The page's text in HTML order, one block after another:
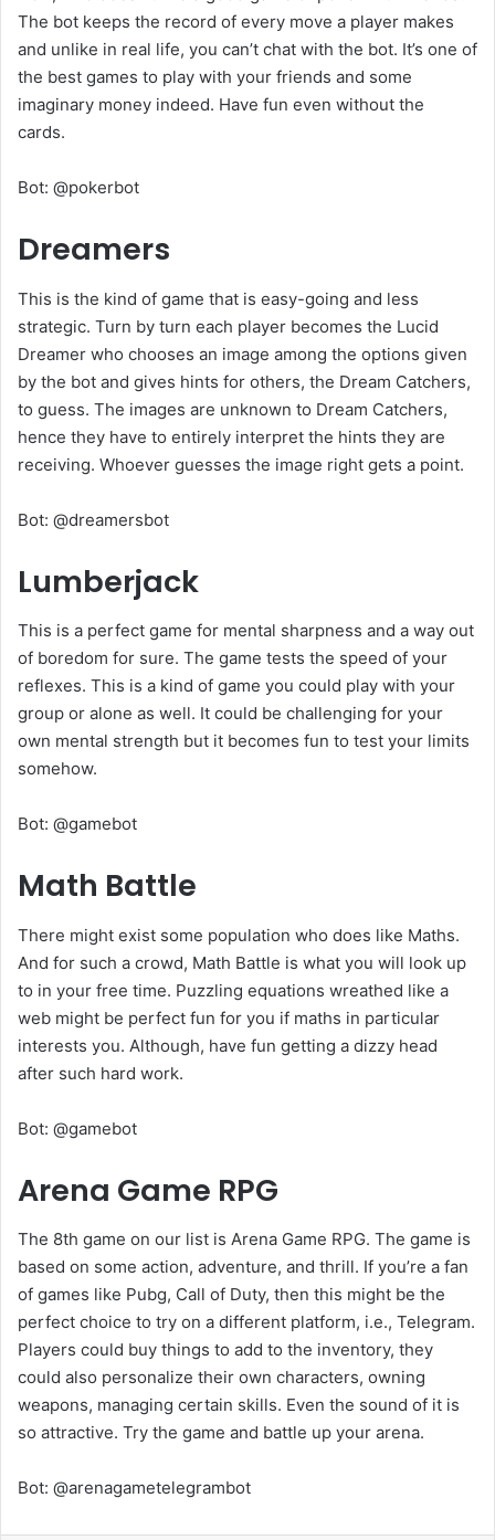
The bot keeps the record of every move a player makes
and unlike in real life, you can’t chat with the bot. It’s one of
the best games to play with your friends and some
imaginary money indeed. Have fun even without the
cards.
Bot: @pokerbot
Dreamers
This is the kind of game that is easy-going and less
strategic. Turn by turn each player becomes the Lucid
Dreamer who chooses an image among the options given
by the bot and gives hints for others, the Dream Catchers,
to guess. The images are unknown to Dream Catchers,
hence they have to entirely interpret the hints they are
receiving. Whoever guesses the image right gets a point.
Bot: @dreamersbot
Lumberjack
This is a perfect game for mental sharpness and a way out
of boredom for sure. The game tests the speed of your
reflexes. This is a kind of game you could play with your
group or alone as well. It could be challenging for your
own mental strength but it becomes fun to test your limits
somehow.
Bot: @gamebot
Math Battle
There might exist some population who does like Maths.
And for such a crowd, Math Battle is what you will look up
to in your free time. Puzzling equations wreathed like a
web might be perfect fun for you if maths in particular
interests you. Although, have fun getting a dizzy head
after such hard work.
Bot: @gamebot
Arena Game RPG
The 8th game on our list is Arena Game RPG. The game is
based on some action, adventure, and thrill. If you’re a fan
of games like Pubg, Call of Duty, then this might be the
perfect choice to try on a different platform, i.e., Telegram.
Players could buy things to add to the inventory, they
could also personalize their own characters, owning
weapons, managing certain skills. Even the sound of it is
so attractive. Try the game and battle up your arena.
Bot: @arenagametelegrambot